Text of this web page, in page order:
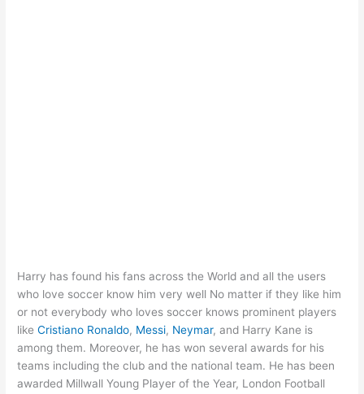
Harry has found his fans across the World and all the users
who love soccer know him very well No matter if they like him
or not everybody who loves soccer knows prominent players
likeCristiano Ronaldo, Messi, Neymar, and Harry Kane is
among them. Moreover, he has won several awards for his
teams including the club and the national team. He has been
awarded Millwall Young Player of the Year, London Football